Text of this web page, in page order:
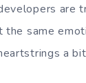
are
the same
a